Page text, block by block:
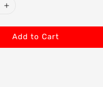
Add to Cart